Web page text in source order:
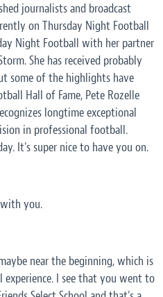
journalists and broadcast
on Thursday Night Football
Night Football with her partner
She has received probably
some of the highlights have
Hall of Fame, Pete Rozelle
longtime exceptional
in professional football.
It's super nice to have you on.
you.
near the beginning, which is
I see that you went to